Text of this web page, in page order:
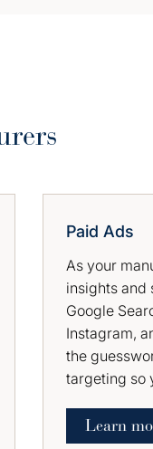
Paid Ads
As your
insights and
Google
Instagram,
the
targeting so
Learn